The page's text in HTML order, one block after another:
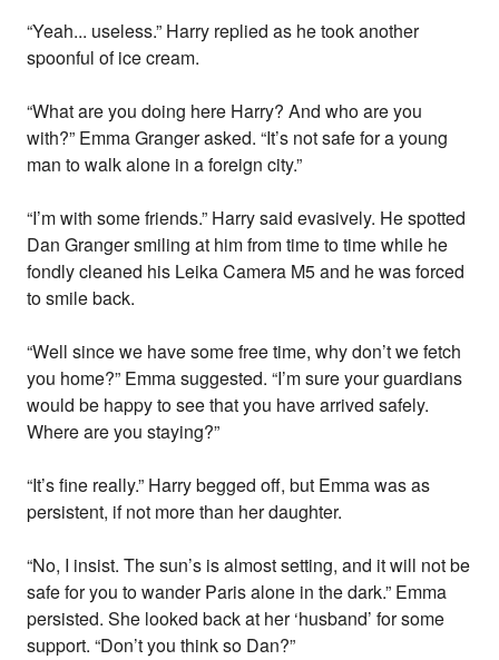
“Yeah... useless.” Harry replied as he took another
spoonful of ice cream.
“What are you doing here Harry? And who are you
with?” Emma Granger asked. “It’s not safe for a young
man to walk alone in a foreign city.”
“I’m with some friends.” Harry said evasively. He spotted
Dan Granger smiling at him from time to time while he
fondly cleaned his Leika Camera M5 and he was forced
to smile back.
“Well since we have some free time, why don’t we fetch
you home?” Emma suggested. “I’m sure your guardians
would be happy to see that you have arrived safely.
Where are you staying?”
“It’s fine really.” Harry begged off, but Emma was as
persistent, if not more than her daughter.
“No, I insist. The sun’s is almost setting, and it will not be
safe for you to wander Paris alone in the dark.” Emma
persisted. She looked back at her ‘husband’ for some
support. “Don’t you think so Dan?”